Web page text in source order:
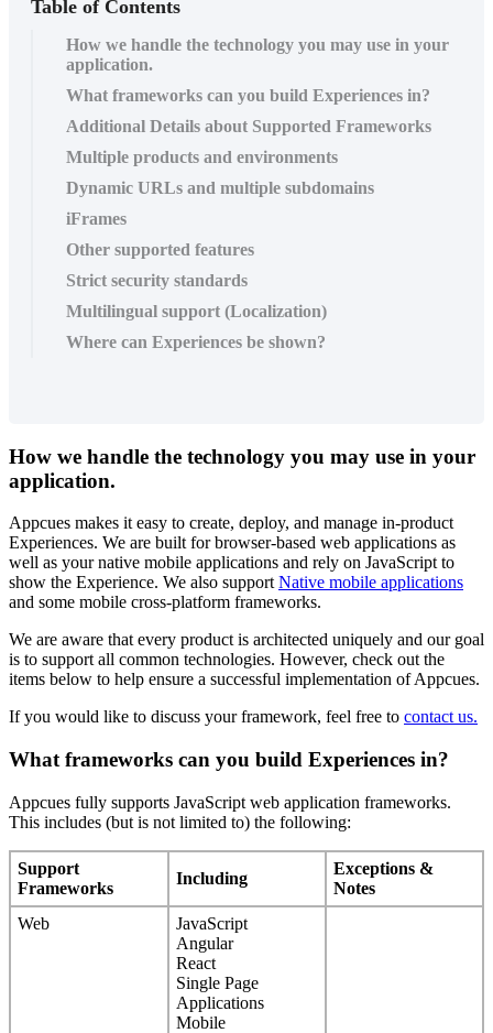
Table of Contents
How we handle the technology you may use in your
application.
What frameworks can you build Experiences in?
Additional Details about Supported Frameworks
Multiple products and environments
Dynamic URLs and multiple subdomains
iFrames
Other supported features
Strict security standards
Multilingual support (Localization)
Where can Experiences be shown?
How we handle the technology you may use in your
application.
Appcues makes it easy to create, deploy, and manage in-product
Experiences. We are built for browser-based web applications as
well as your native mobile applications and rely on JavaScript to
show the Experience. We also support Native mobile applications
and some mobile cross-platform frameworks.
We are aware that every product is architected uniquely and our goal
is to support all common technologies. However, check out the
items below to help ensure a successful implementation of Appcues.
If you would like to discuss your framework, feel free to contact us.
What frameworks can you build Experiences in?
Appcues fully supports JavaScript web application frameworks.
This includes (but is not limited to) the following:
Support
Frameworks
Including
Exceptions &
Notes
Web
JavaScript
Angular
React
Single Page
Applications
Mobile